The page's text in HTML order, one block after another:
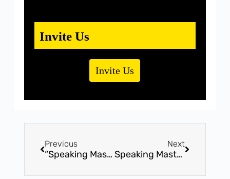
Invite Us
Invite Us
Previous
“Speaking Mastery” By Bhavin Shah – 01 Day Certification Workshop – 27th May – Ahmedabad
Next
Speaking Mastery” By Bhavin Shah – 8th July – 01 Day Certification Workshop – Vadodara